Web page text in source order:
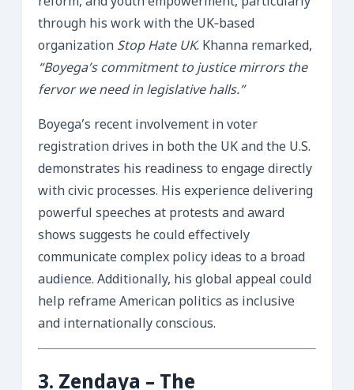
through his work with the UK‑based
organization Stop Hate UK. Khanna remarked,
“Boyega’s commitment to justice mirrors the
fervor we need in legislative halls.”
Boyega’s recent involvement in voter
registration drives in both the UK and the U.S.
demonstrates his readiness to engage directly
with civic processes. His experience delivering
powerful speeches at protests and award
shows suggests he could effectively
communicate complex policy ideas to a broad
audience. Additionally, his global appeal could
help reframe American politics as inclusive
and internationally conscious.
3. Zendaya – The